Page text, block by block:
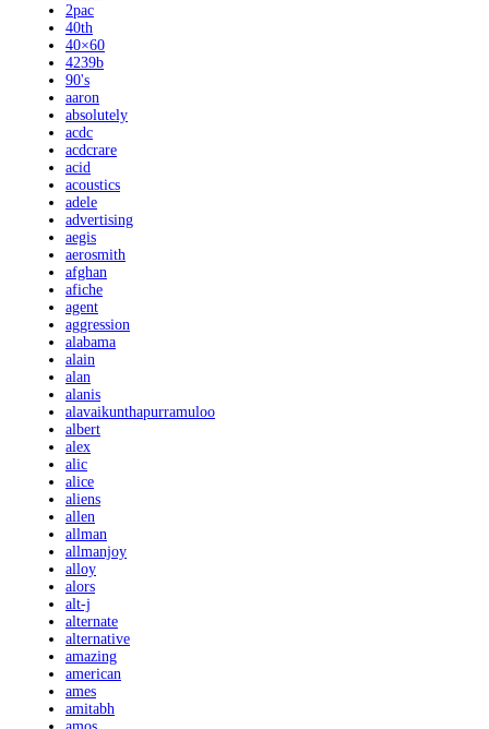
2pac
40th
40×60
4239b
90's
aaron
absolutely
acdc
acdcrare
acid
acoustics
adele
advertising
aegis
aerosmith
afghan
afiche
agent
aggression
alabama
alain
alan
alanis
alavaikunthapurramuloo
albert
alex
alic
alice
aliens
allen
allman
allmanjoy
alloy
alors
alt-j
alternate
alternative
amazing
american
ames
amitabh